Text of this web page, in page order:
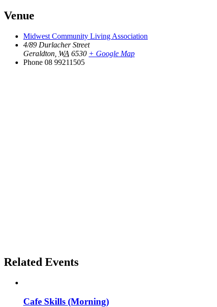
Venue
Midwest Community Living Association
4/89 Durlacher Street
Geraldton WA 6530 + Google Map
Phone 08 99211505
Related Events
Cafe Skills (Morning)